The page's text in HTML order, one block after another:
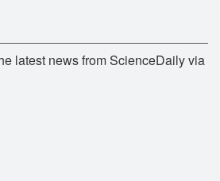
latest news from ScienceDaily via